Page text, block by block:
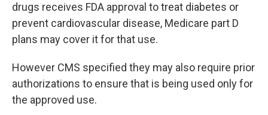
drugs receives FDA approval to treat diabetes or
prevent cardiovascular disease, Medicare part D
plans may cover it for that use.
However CMS specified they may also require prior
authorizations to ensure that is being used only for
the approved use.